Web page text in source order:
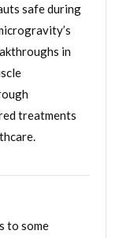
safe during
in
treatments
to some